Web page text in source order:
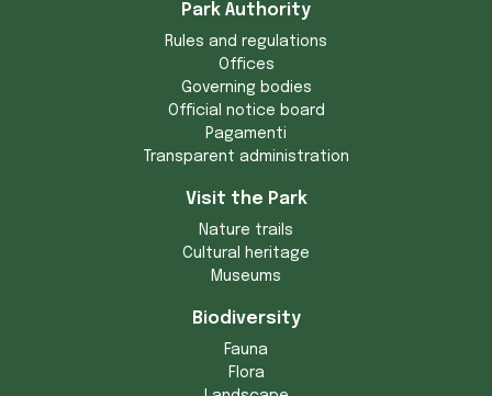
Park Authority
Rules and regulations
Offices
Governing bodies
Official notice board
Pagamenti
Transparent administration
Visit the Park
Nature trails
Cultural heritage
Museums
Biodiversity
Fauna
Flora